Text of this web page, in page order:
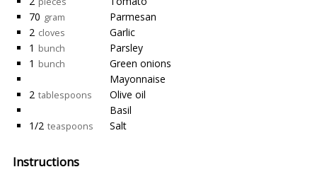
70 gram
Parmesan
2 cloves
Garlic
1 bunch
Parsley
1 bunch
Green onions
Mayonnaise
2 tablespoons
Olive oil
Basil
1/2 teaspoons Salt
Instructions